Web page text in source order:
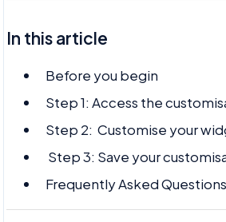
In this article
Before you begin
Step 1: Access the
Step 2: Customise your
Step 3: Save your
Frequently Asked Questions